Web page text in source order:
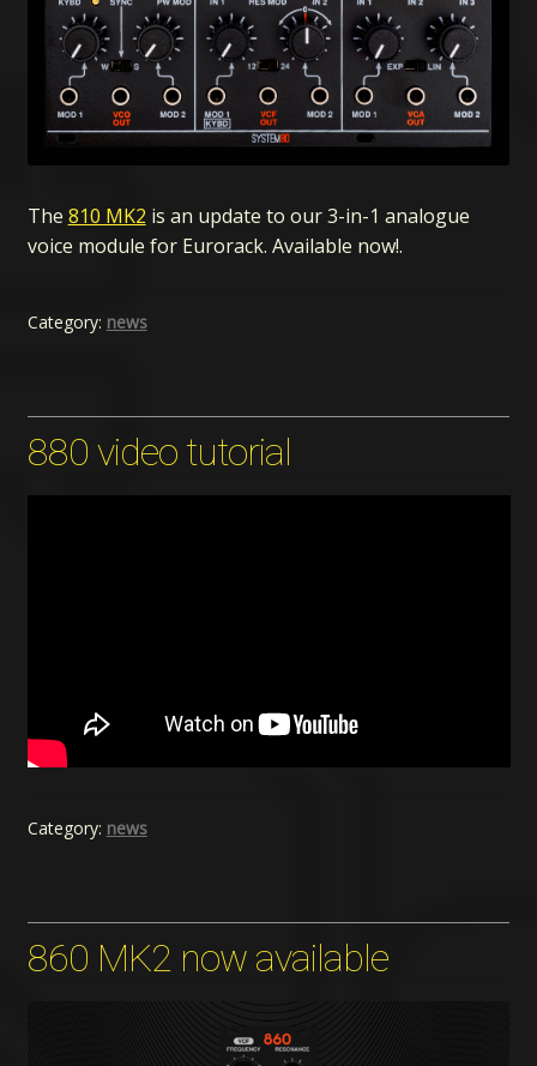
The 810 MK2 is an update to our 3-in-1 analogue
voice module for Eurorack. Available now!.
Category: news
880 video tutorial
Category: news
860 MK2 now available